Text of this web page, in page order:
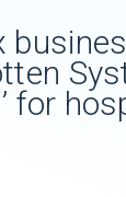
for